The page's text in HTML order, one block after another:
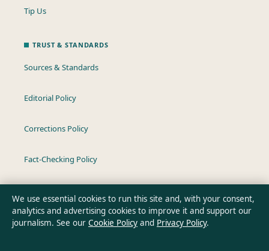
Tip Us
TRUST & STANDARDS
Sources & Standards
Editorial Policy
Corrections Policy
Fact-Checking Policy
Privacy Policy
We use essential cookies to run this site and, with your consent,
analytics and advertising cookies to improve it and support our
journalism. See our Cookie Policy and Privacy Policy.